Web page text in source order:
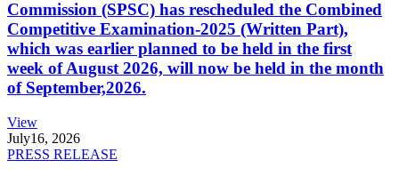
Commission (SPSC) has rescheduled the Combined
Competitive Examination-2025 (Written Part),
which was earlier planned to be held in the first
week of August 2026, will now be held in the month
of September,2026.
View
July16, 2026
PRESS RELEASE